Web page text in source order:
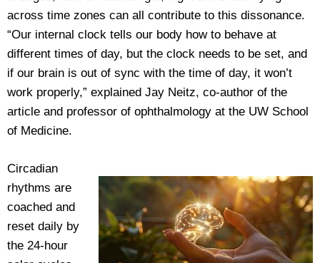
across time zones can all contribute to this dissonance.
“Our internal clock tells our body how to behave at
different times of day, but the clock needs to be set, and
if our brain is out of sync with the time of day, it won’t
work properly,” explained Jay Neitz, co-author of the
article and professor of ophthalmology at the UW School
of Medicine.
Circadian
rhythms are
coached and
reset daily by
the 24-hour